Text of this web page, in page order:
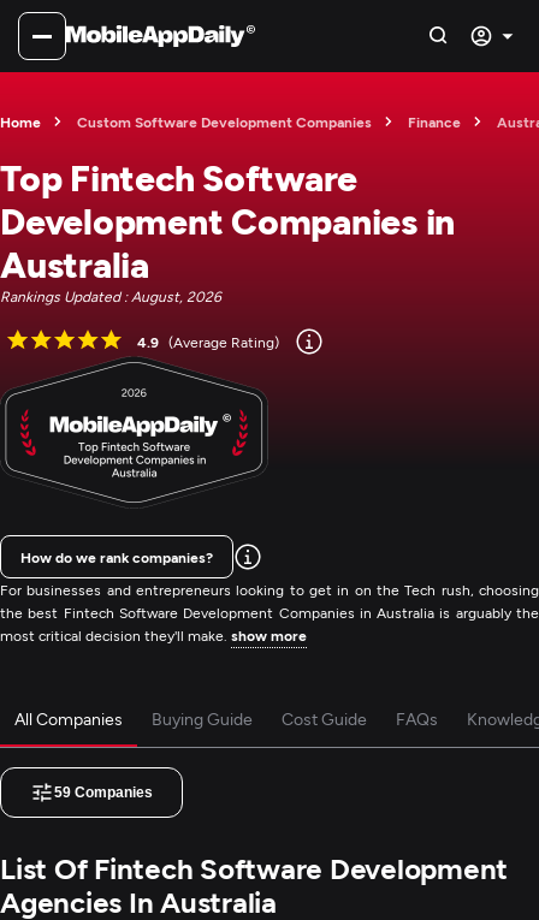
Home Custom Software Development Companies Finance
Top Fintech Software
Development Companies in
Australia
Rankings Updated : August, 2026
4.9 (Average Rating)
For businesses and entrepreneurs looking to get in on the Tech rush, choosing
the best Fintech Software Development Companies in Australia is arguably the
most critical decision they'll make. show more
How do we rank companies?
All Companies Buying Guide Cost Guide FAQs
59 Companies
List Of Fintech Software Development
Agencies In Australia